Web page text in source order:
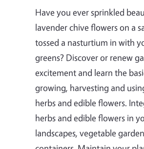
Have you ever sprinkled
lavender chive flowers on a
tossed a nasturtium in with
greens? Discover or renew
excitement and learn the
growing, harvesting and
herbs and edible flowers.
herbs and edible flowers in
landscapes, vegetable